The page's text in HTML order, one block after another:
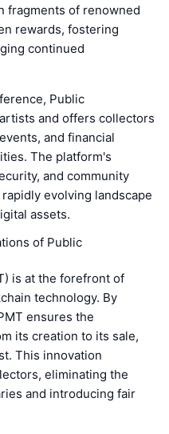
fragments of renowned
rewards, fostering
continued
Public
and offers collectors
and financial
The platform's
and community
evolving landscape
assets.
of Public
is at the forefront of
technology. By
ensures the
its creation to its sale,
This innovation
eliminating the
and introducing fair